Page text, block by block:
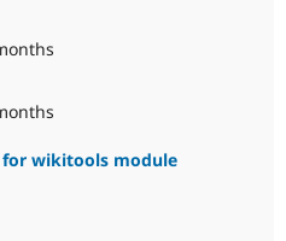
for wikitools module